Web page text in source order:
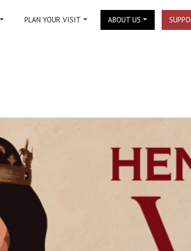
PLAN YOUR VISIT ABOUT US